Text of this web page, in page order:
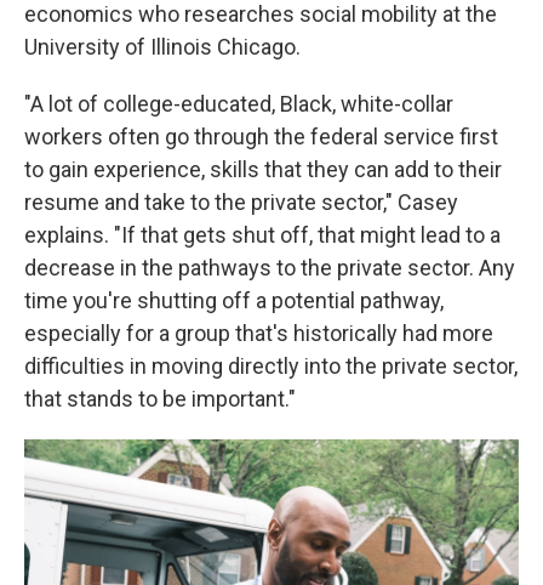
economics who researches social mobility at the
University of Illinois Chicago.
"A lot of college-educated, Black, white-collar
workers often go through the federal service first
to gain experience, skills that they can add to their
resume and take to the private sector," Casey
explains. "If that gets shut off, that might lead to a
decrease in the pathways to the private sector. Any
time you're shutting off a potential pathway,
especially for a group that's historically had more
difficulties in moving directly into the private sector,
that stands to be important."